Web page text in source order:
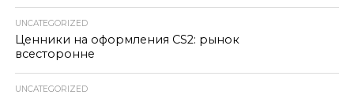
UNCATEGORIZED
Ценники на оформления CS2: рынок
всесторонне
UNCATEGORIZED